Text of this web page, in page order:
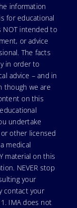
information
for educational
NOT intended to
or advice
The facts
in order to
advice – and in
though we are
on this
undertake
other licensed
medical
material on this
NEVER stop
your
contact your
IMA does not